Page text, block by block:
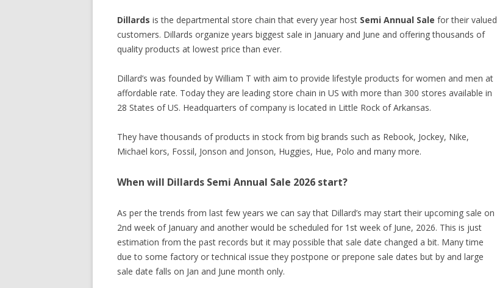
Dillards is the departmental store chain that every year host Semi Annual Sale for their valued
customers. Dillards organize years biggest sale in January and June and offering thousands of
quality products at lowest price than ever.
Dillard’s was founded by William T with aim to provide lifestyle products for women and men at
affordable rate. Today they are leading store chain in US with more than 300 stores available in
28 States of US. Headquarters of company is located in Little Rock of Arkansas.
They have thousands of products in stock from big brands such as Rebook, Jockey, Nike,
Michael kors, Fossil, Jonson and Jonson, Huggies, Hue, Polo and many more.
When will Dillards Semi Annual Sale 2026 start?
As per the trends from last few years we can say that Dillard’s may start their upcoming sale on
2nd week of January and another would be scheduled for 1st week of June, 2026. This is just
estimation from the past records but it may possible that sale date changed a bit. Many time
due to some factory or technical issue they postpone or prepone sale dates but by and large
sale date falls on Jan and June month only.